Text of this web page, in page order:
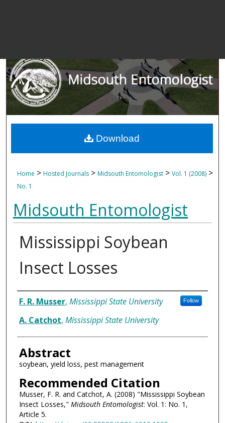
Home > Hosted Journals > Midsouth Entomologist > Vol. 1 (2008) >
No. 1
Midsouth Entomologist
Mississippi Soybean
Insect Losses
Authors
F. R. Musser, Mississippi State University Follow
A. Catchot, Mississippi State University
Abstract
soybean, yield loss, pest management
Recommended Citation
Musser, F. R. and Catchot, A. (2008) "Mississippi Soybean
Insect Losses," Midsouth Entomologist: Vol. 1: No. 1,
Article 5.
Download